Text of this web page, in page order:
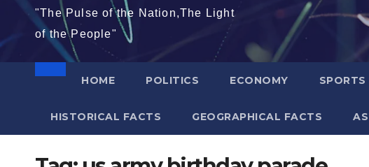
"The Pulse of the Nation,The Light
of the People"
HOME POLITICS ECONOMY SPORTS
HISTORICAL FACTS GEOGRAPHICAL FACTS